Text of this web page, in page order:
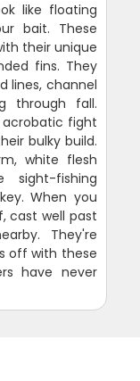
like floating
bait. These
their unique
fins. They
lines, channel
through fall.
fight
bulky build.
white flesh
sight-fishing
When you
cast well past
They're
off with these
have never